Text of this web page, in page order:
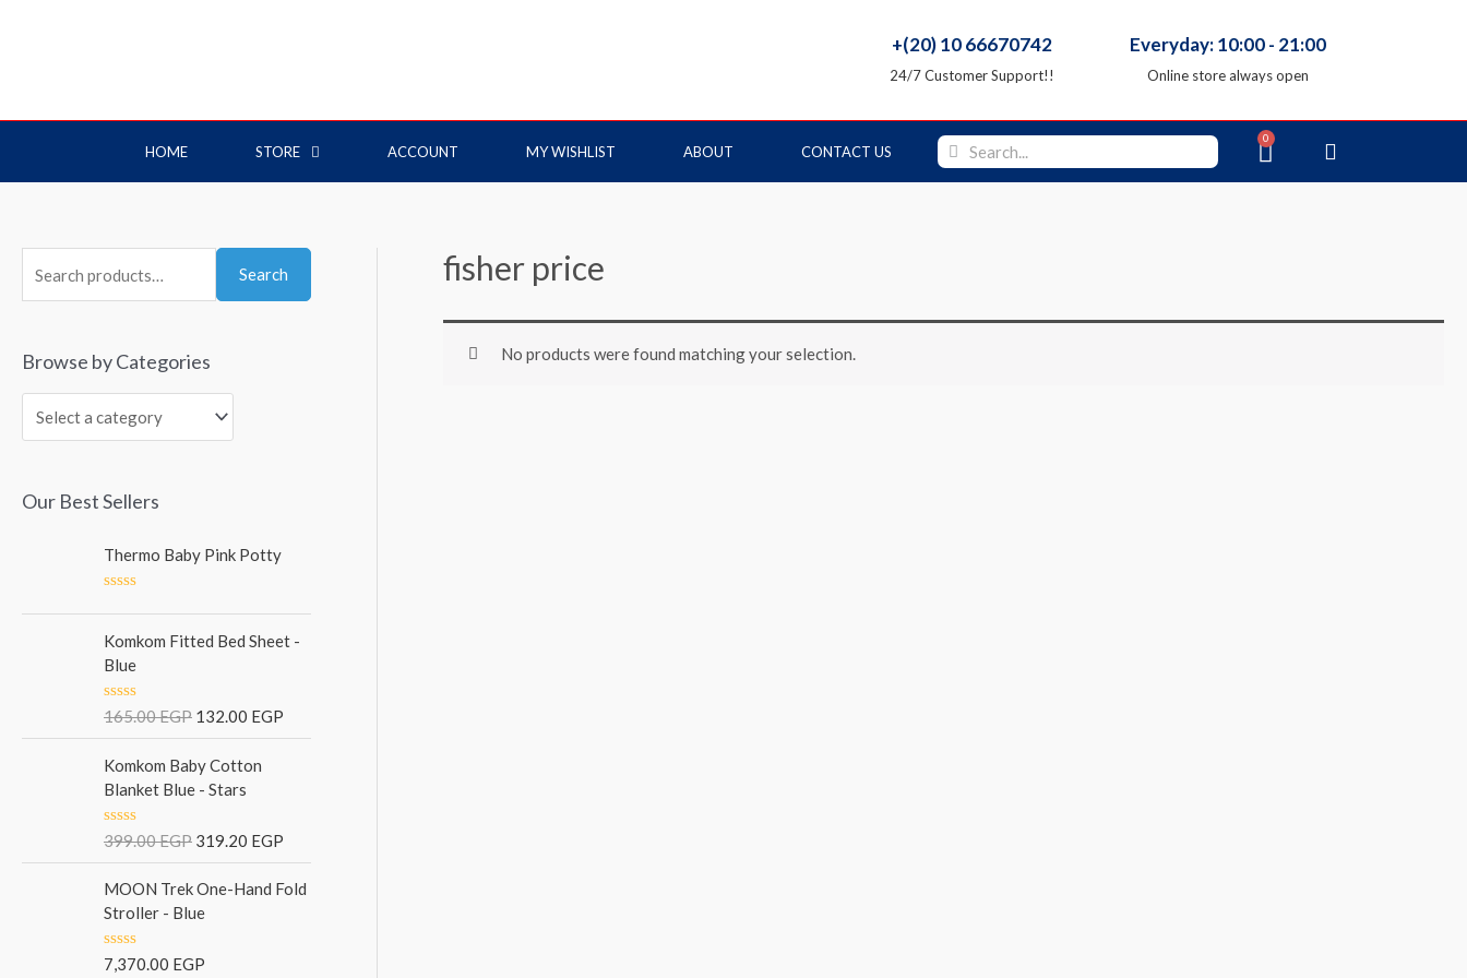
+(20) 10 66670742
24/7 Customer Support!!
Everyday: 10:00 - 21:00
Online store always open
HOME STORE ACCOUNT MY WISHLIST ABOUT CONTACT US
Search
Browse by Categories
Our Best Sellers
Thermo Baby Pink Potty
a
t
e
d
0
u
t
f
5
Komkom Fitted Bed Sheet -
Blue
R
e
d
0
o
t
o
5
165.00EGP 132.00 EGP
Komkom Baby Cotton
Blanket Blue - Stars
R
e
d
0
o
t
399.00EGP 319.20 EGP
MOON Trek One-Hand Fold
Stroller - Blue
R
7,370.00 EGP
fisher price
No products were found matching your selection.